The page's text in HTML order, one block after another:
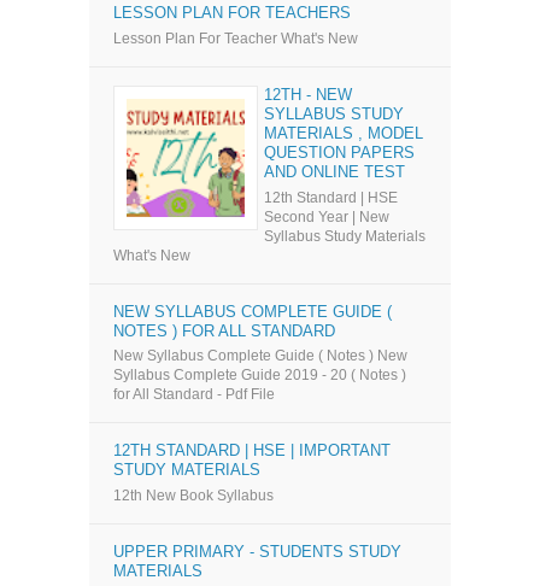
LESSON PLAN FOR TEACHERS
Lesson Plan For Teacher What's New
12TH - NEW
SYLLABUS STUDY
MATERIALS , MODEL
QUESTION PAPERS
AND ONLINE TEST
12th Standard | HSE
Second Year | New
Syllabus Study Materials
What's New
NEW SYLLABUS COMPLETE GUIDE (
NOTES ) FOR ALL STANDARD
New Syllabus Complete Guide ( Notes ) New
Syllabus Complete Guide 2019 - 20 ( Notes )
for All Standard - Pdf File
12TH STANDARD | HSE | IMPORTANT
STUDY MATERIALS
12th New Book Syllabus
UPPER PRIMARY - STUDENTS STUDY
MATERIALS